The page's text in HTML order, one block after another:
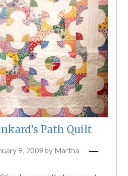
Path Quilt
9, 2009 by Martha